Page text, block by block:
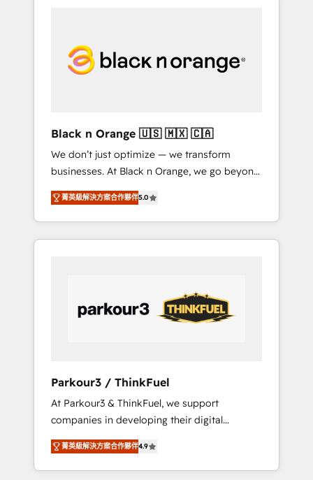
tailored HubSpot solutions. Our clients
choose us because we blend the expertise of
Our Services: HubSpot implementations &
data migration Custom AI agents Revenue
Operations API integrations AI-ready Website
design Let’s turn your CRM into your growth
engine!
Black n Orange 🇺🇸 🇲🇽 🇨🇦
We don’t just optimize — we transform
businesses. At Black n Orange, we go beyond
traditional Inbound Marketing with our
exclusive methodologies: BOOMS and
BOOST. Together, they form a powerful
combination that has driven success for over
performance growth strategies that integrate
data-driven marketing, automation, and
revenue intelligence to help companies scale
accelerating your growth and positioning
yourself as an undisputed leader. 🔹 BOOST:
Optimize your digital transformation process
A methodology designed to implement
HubSpot effectively and optimize your
digital processes. 🔹 Trusted by Industry
菁英級解決方案合作夥伴5.0
Parkour3 / ThinkFuel
At Parkour3 & ThinkFuel, we support
companies in developing their digital
strategies by leveraging technologies and
automating their marketing and sales
processes to generate growth. Our offer
菁英級解決方案合作夥伴4.9